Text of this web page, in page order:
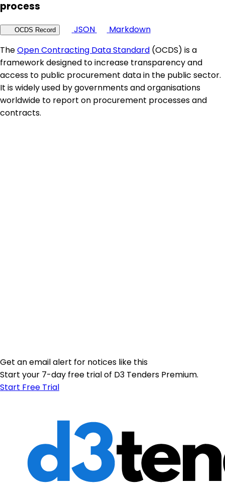
process
OCDS Record JSON
Markdown
TheOpen Contracting Data Standard (OCDS) is a
framework designed to increase transparency and
access to public procurement data in the public sector.
It is widely used by governments and organisations
worldwide to report on procurement processes and
contracts.
Get an email alert for notices like this
Start your 7-day free trial of D3 Tenders Premium.
Start Free Trial